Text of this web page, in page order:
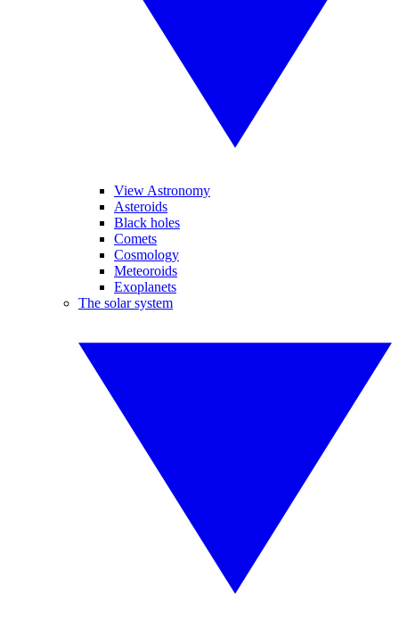
View Astronomy
Asteroids
Black holes
Comets
Cosmology
Meteoroids
Exoplanets
The solar system